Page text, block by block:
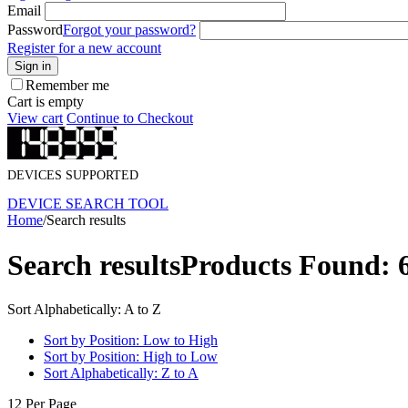
Email
PasswordForgot your password?
Register for a new account
Sign in
Remember me
Cart is empty
View cart Continue to Checkout
DEVICES SUPPORTED
DEVICE SEARCH TOOL
Home/Search results
Search resultsProducts Found:
Sort Alphabetically: A to Z
Sort by Position: Low to High
Sort by Position: High to Low
Sort Alphabetically: Z to A
12 Per Page